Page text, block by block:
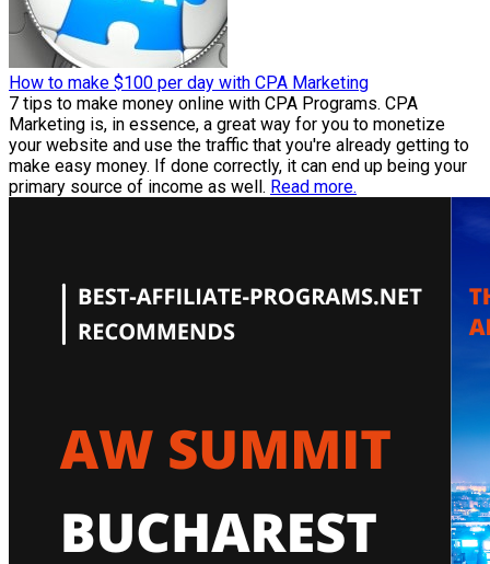
How to make $100 per day with CPA Marketing
7 tips to make money online with CPA Programs. CPA
Marketing is, in essence, a great way for you to monetize
your website and use the traffic that you're already getting to
make easy money. If done correctly, it can end up being your
primary source of income as well. Read more.